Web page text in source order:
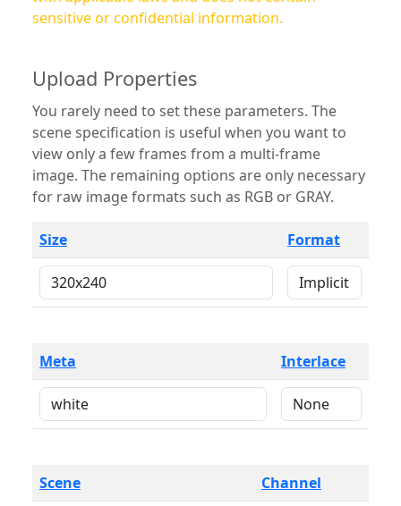
sensitive or confidential information.
Upload Properties
You rarely need to set these parameters. The
scene specification is useful when you want to
view only a few frames from a multi-frame
image. The remaining options are only necessary
for raw image formats such as RGB or GRAY.
Size Format
Meta Interlace
Scene Channel